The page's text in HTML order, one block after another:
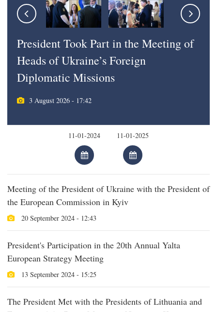
President Took Part in the Meeting of
Heads of Ukraine’s Foreign
Diplomatic Missions
3 August 2026 - 17:42
Meeting of the President of Ukraine with the President of
the European Commission in Kyiv
20 September 2024 - 12:43
President's Participation in the 20th Annual Yalta
European Strategy Meeting
13 September 2024 - 15:25
The President Met with the Presidents of Lithuania and